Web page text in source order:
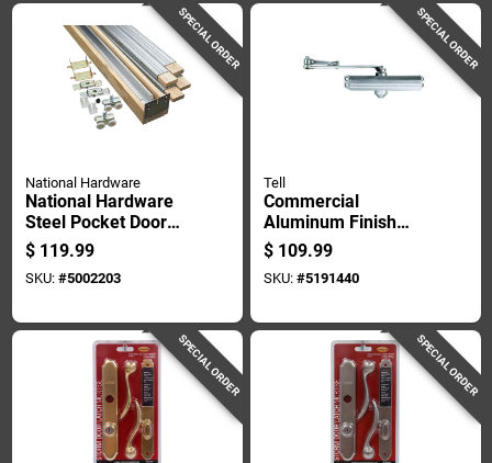
SPECIAL ORDER
National Hardware
National Hardware
Steel Pocket Door
Hardware 1 Pk
$ 119.99
SKU: #5002203
SPECIAL ORDER
Tell
Commercial
Aluminum Finish
Door Closer
Adjustable Size One
To Four
$ 109.99
SKU: #5191440
SPECIAL ORDER SPECIAL ORDER